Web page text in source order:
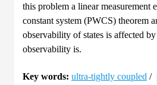
this problem a linear
constant system (PWCS) theorem
observability of states is affected
observability is.
Key words: ultra-tightly coupled /